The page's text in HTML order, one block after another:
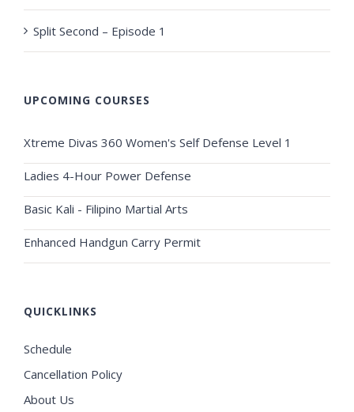
Split Second – Episode 1
UPCOMING COURSES
Xtreme Divas 360 Women's Self Defense Level 1
Ladies 4-Hour Power Defense
Basic Kali - Filipino Martial Arts
Enhanced Handgun Carry Permit
QUICKLINKS
Schedule
Cancellation Policy
About Us